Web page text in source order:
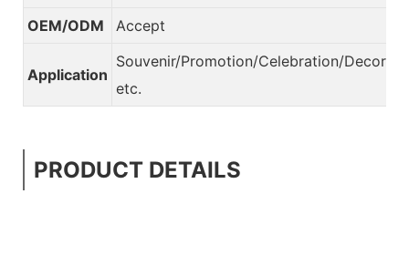
OEM/ODM
Accept
Application
Souvenir/Promotion/Celebration/
etc.
PRODUCT DETAILS